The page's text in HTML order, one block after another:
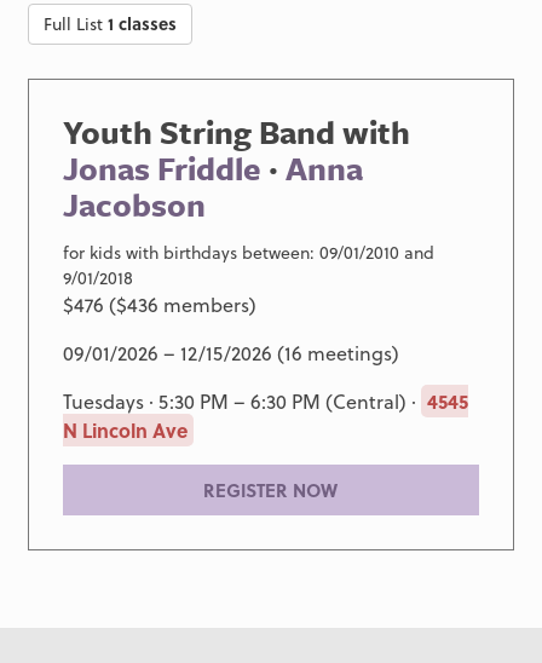
Full List1 classes
Youth String Band with
Jonas Friddle ·Anna
Jacobson
for kids with birthdays between: 09/01/2010 and
9/01/2018
$476 ($436 members)
09/01/2026 – 12/15/2026 (16 meetings)
Tuesdays · 5:30 PM – 6:30 PM (Central) · 4545
N Lincoln Ave
REGISTER NOW